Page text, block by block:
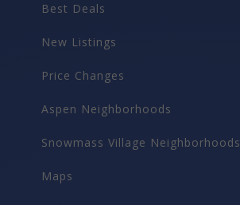
Best Deals
New Listings
Price Changes
Aspen Neighborhoods
Snowmass Village Neighborhoods
Maps